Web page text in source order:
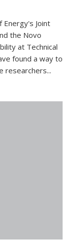
Joint
the Novo
at Technical
found a way to
researchers...